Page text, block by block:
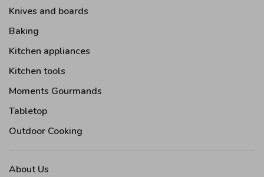
Knives and boards
Baking
Kitchen appliances
Kitchen tools
Moments Gourmands
Tabletop
Outdoor Cooking
About Us